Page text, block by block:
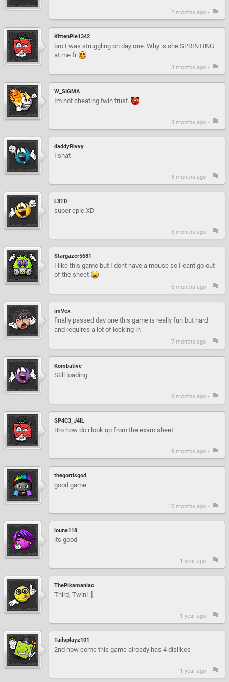
2 months ago -
KittenPie1342
bro I was struggling on day one..Why is she SPRINTING
at me fr
3 months ago -
W_SIGMA
Im not cheating twin trust.
3 months ago -
daddyRivvy
I shat
3 months ago -
L3T0
super epic XD
6 months ago -
Stargazer5681
I like this game but I dont have a mouse so I cant go out
of the sheet
6 months ago -
imVex
finally passed day one this game is really fun but hard
and requires a lot of locking in
7 months ago -
Kombative
Still loading
8 months ago -
SP4C3_J4IL
Bro how do i look up from the exam sheet
9 months ago -
thegortisgod
good game
10 months ago -
louna118
its good
1 year ago -
ThePikamaniac
Third, Twin! :]
1 year ago -
Tailsplayz101
2nd how come this game already has 4 dislikes
1 year ago -